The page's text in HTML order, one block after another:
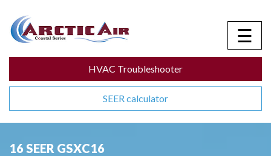
☰
HVAC Troubleshooter
SEER calculator
16 SEER GSXC16